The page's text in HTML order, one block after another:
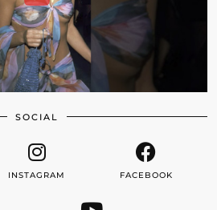
SOCIAL
INSTAGRAM FACEBOOK